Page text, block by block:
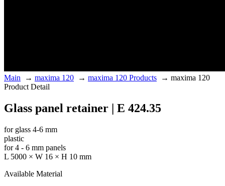
Main → maxima 120 → maxima 120 Products → maxima 120
Product Detail
Glass panel retainer | E 424.35
for glass 4-6 mm
plastic
for 4 - 6 mm panels
L 5000 × W 16 × H 10 mm
Available Material